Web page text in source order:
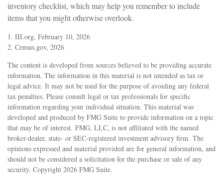
inventory checklist, which may help you remember to include
items that you might otherwise overlook.
1. III.org, February 10, 2026
2. Census.gov, 2026
The content is developed from sources believed to be providing accurate
information. The information in this material is not intended as tax or
legal advice. It may not be used for the purpose of avoiding any federal
tax penalties. Please consult legal or tax professionals for specific
information regarding your individual situation. This material was
developed and produced by FMG Suite to provide information on a topic
that may be of interest. FMG, LLC, is not affiliated with the named
broker-dealer, state- or SEC-registered investment advisory firm. The
opinions expressed and material provided are for general information, and
should not be considered a solicitation for the purchase or sale of any
security. Copyright 2026 FMG Suite.